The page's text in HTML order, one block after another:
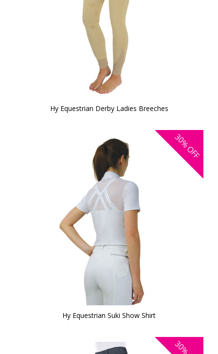
Hy Equestrian Derby Ladies Breeches
30%
OFF
Hy Equestrian Suki Show Shirt
30%